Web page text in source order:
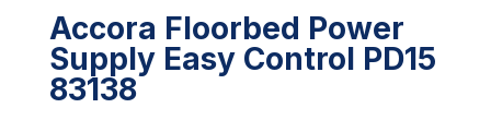
Accora Floorbed Power
Supply Easy Control PD15
83138